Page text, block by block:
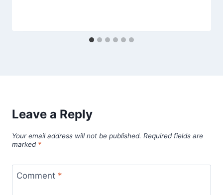
Leave a Reply
Your email address will not be published. Required fields are
marked *
Comment *